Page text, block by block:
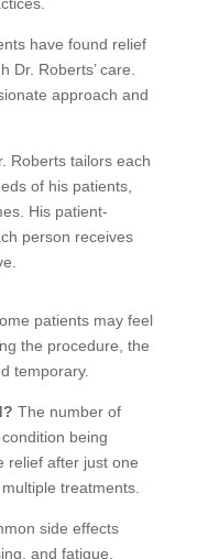
have found relief
Dr. Roberts’ care.
approach and
Roberts tailors each
of his patients,
His patient-
person receives
patients may feel
the procedure, the
temporary.
The number of
being
relief after just one
treatments.
side effects
and fatigue.